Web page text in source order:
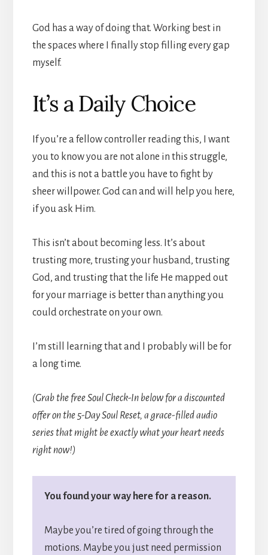
God has a way of doing that. Working best in
the spaces where I finally stop filling every gap
myself.
It’s a Daily Choice
If you’re a fellow controller reading this, I want
you to know you are not alone in this struggle,
and this is not a battle you have to fight by
sheer willpower. God can and will help you here,
if you ask Him.
This isn’t about becoming less. It’s about
trusting more, trusting your husband, trusting
God, and trusting that the life He mapped out
for your marriage is better than anything you
could orchestrate on your own.
I’m still learning that and I probably will be for
a long time.
(Grab the free Soul Check-In below for a discounted
offer on the 5-Day Soul Reset, a grace-filled audio
series that might be exactly what your heart needs
right now!)
You found your way here for a reason.
Maybe you’re tired of going through the
motions. Maybe you just need permission